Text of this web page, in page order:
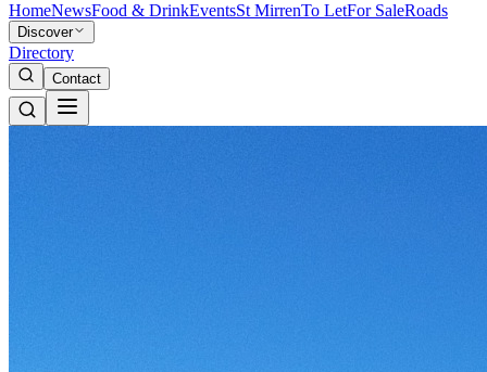
HomeNewsFood & DrinkEventsSt MirrenTo LetFor SaleRoads
Discover
Directory
Contact